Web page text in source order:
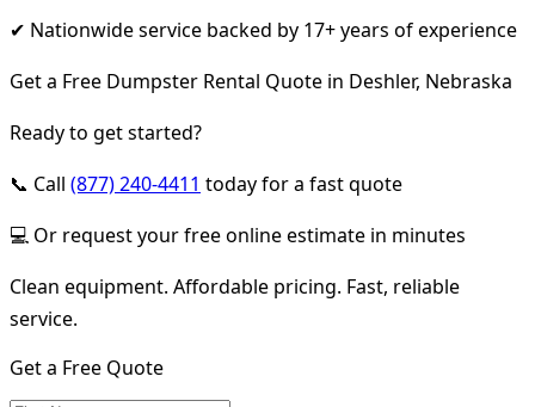
✔ Nationwide service backed by 17+ years of experience
Get a Free Dumpster Rental Quote in Deshler, Nebraska
Ready to get started?
📞 Call (877) 240-4411 today for a fast quote
💻 Or request your free online estimate in minutes
Clean equipment. Affordable pricing. Fast, reliable
service.
Get a Free Quote